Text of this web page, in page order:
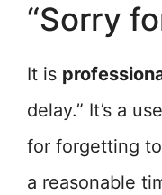
“Sorry
It is
delay.” It’s a
for forgetting
a reasonable